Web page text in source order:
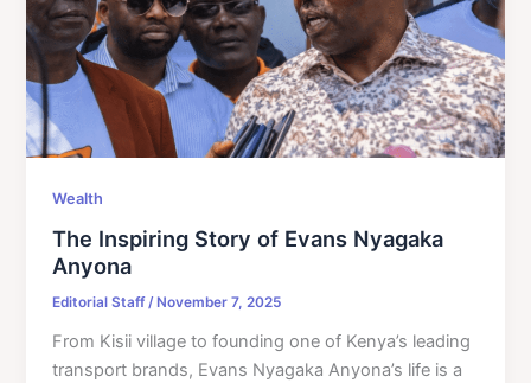
Wealth
The Inspiring Story of Evans Nyagaka
Anyona
Editorial Staff/ November 7, 2025
From Kisii village to founding one of Kenya’s leading
transport brands, Evans Nyagaka Anyona’s life is a